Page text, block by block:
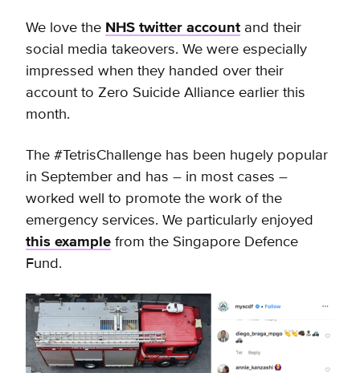
We love the NHS twitter account and their
social media takeovers. We were especially
impressed when they handed over their
account to Zero Suicide Alliance earlier this
month.
The #TetrisChallenge has been hugely popular
in September and has – in most cases –
worked well to promote the work of the
emergency services. We particularly enjoyed
this example from the Singapore Defence
Fund.